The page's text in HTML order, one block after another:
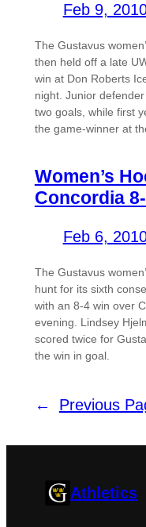
Feb 9,
The Gustavus
then held off a late
win at Don Roberts
night. Junior
two goals, while first
the game-winner at
Women’s
Concordia
Feb 6,
The Gustavus
hunt for its sixth
with an 8-4 win over
evening. Lindsey
scored twice for
the win in goal.
← Previous
Athletics